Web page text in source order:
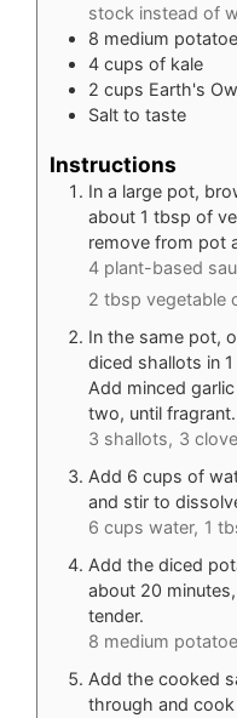
stock instead of
8 medium
4 cups of kale
2 cups Earth's
Salt to taste
Instructions
In a large pot,
about 1 tbsp of
remove from pot
4 plant-based
2 tbsp vegetable
In the same pot,
diced shallots in
Add minced
two, until fragrant.
3 shallots, 3
Add 6 cups of
and stir to
6 cups water, 1
Add the diced
about 20
tender.
8 medium
Add the cooked
through and